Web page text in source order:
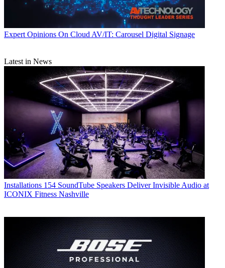
Expert Opinions On Cloud AV/IT: Carousel Digital Signage
Latest in News
Installations 154 SoundTube Speakers Deliver Invisible Audio at
ICONIX Fitness Nashville